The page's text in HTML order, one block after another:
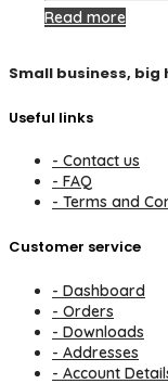
Read more
Small business, big
Useful links
- Contact us
- FAQ
- Terms and
Customer service
- Dashboard
- Orders
- Downloads
- Addresses
- Account